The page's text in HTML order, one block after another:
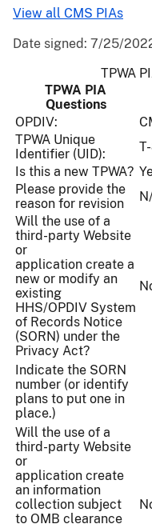
Date signed: 7/25/
TPWA
TPWA PIA
Questions
OPDIV:
TPWA Unique
Identifier (UID):
Is this a new TPWA?
Please provide the
reason for revision
Will the use of a
third-party Website
or
application create a
new or modify an
existing
HHS/OPDIV System
of Records Notice
(SORN) under the
Privacy Act?
Indicate the SORN
number (or identify
plans to put one in
place.)
Will the use of a
third-party Website
or
application create
an information
collection subject
to OMB clearance
View all CMS PIAs